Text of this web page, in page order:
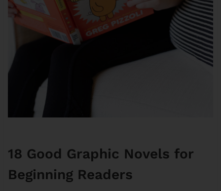
18 Good Graphic Novels for
Beginning Readers